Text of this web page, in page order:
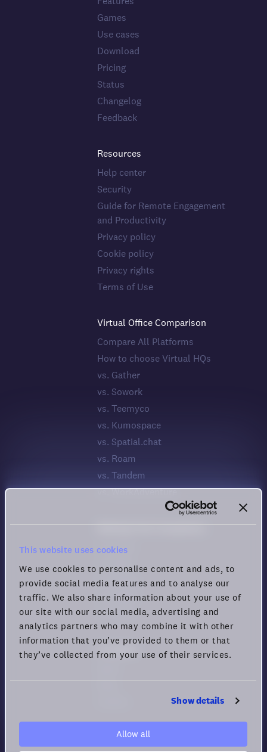
This website uses cookies
We use cookies to personalise content and ads, to
provide social media features and to analyse our
traffic. We also share information about your use of
our site with our social media, advertising and
analytics partners who may combine it with other
information that you’ve provided to them or that
they’ve collected from your use of their services.
Show details
Allow all
Games
Use cases
Download
Pricing
Status
Changelog
Feedback
Resources
Help center
Security
Guide for Remote Engagement
and Productivity
Privacy policy
Cookie policy
Privacy rights
Terms of Use
Virtual Office Comparison
Compare All Platforms
How to choose Virtual HQs
vs. Gather
vs. Sowork
vs. Teemyco
vs. Kumospace
vs. Spatial.chat
vs. Roam
vs. Tandem
vs. WorkAdventure
Meeting Tool Comparison
vs. Zoom
vs. Teams
vs. Webex
vs. Zoho
Company